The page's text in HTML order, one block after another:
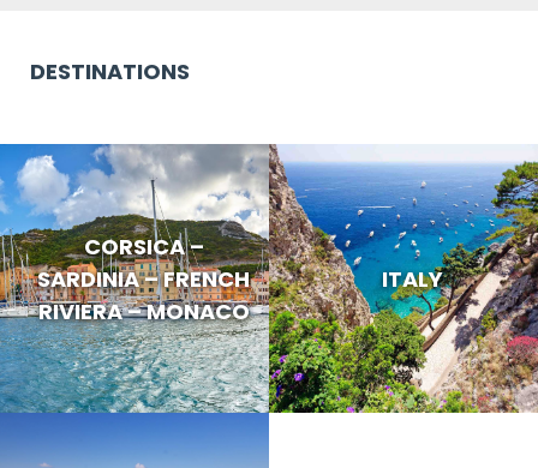
DESTINATIONS
CORSICA –
SARDINIA – FRENCH
RIVIERA – MONACO
ITALY